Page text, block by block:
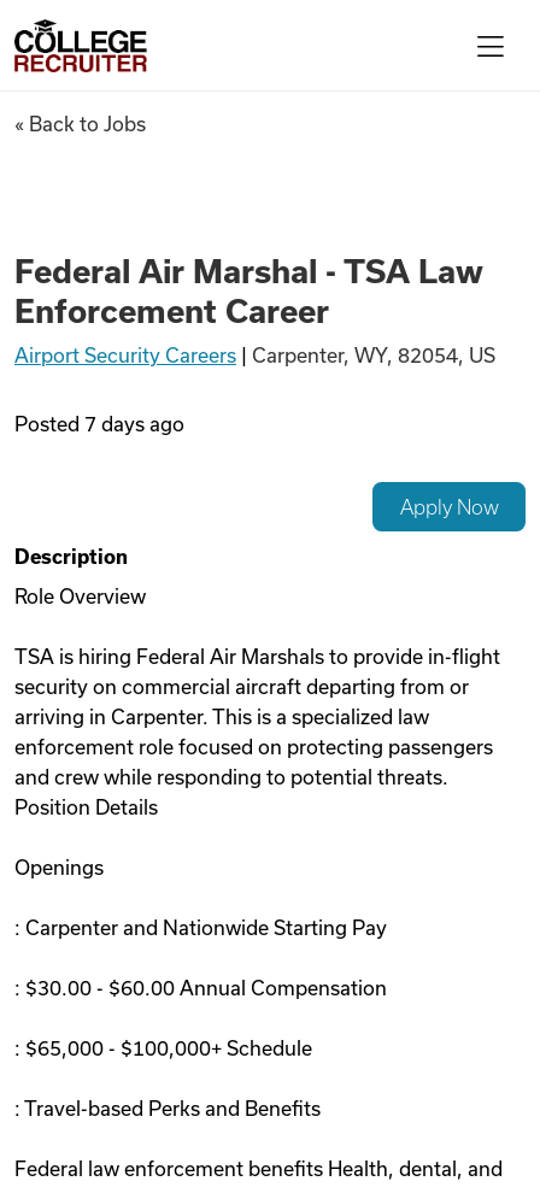
Find Jobs
Articles
Videos
Remote Jobs
College Recruiter
Federal Air Marshal - TSA
« Back to Jobs
Federal Air Marshal - TSA Law
Enforcement Career
Airport Security Careers Carpenter, WY, 82054, US
Posted 7 days ago
Apply Now
Description
Role Overview
TSA is hiring Federal Air Marshals to provide in-flight
security on commercial aircraft departing from or
arriving in Carpenter. This is a specialized law
enforcement role focused on protecting passengers
and crew while responding to potential threats.
Position Details
Openings
: Carpenter and Nationwide Starting Pay
: $30.00 - $60.00 Annual Compensation
: $65,000 - $100,000+ Schedule
: Travel-based Perks and Benefits
Federal law enforcement benefits Health, dental, and